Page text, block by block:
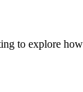
to explore